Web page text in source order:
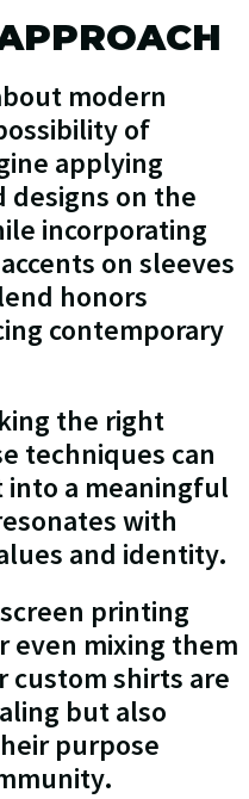
modern
of
applying
on the
incorporating
on sleeves
honors
contemporary
the right
techniques can
into a meaningful
with
and identity.
printing
even mixing them
shirts are
but also
purpose